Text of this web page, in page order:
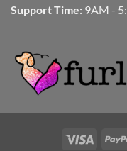
Support Time: 9AM -
Visa